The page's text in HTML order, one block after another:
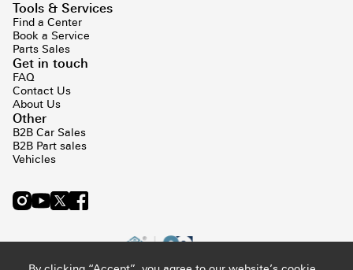
Tools & Services
Find a Center
Book a Service
Parts Sales
Get in touch
FAQ
Contact Us
About Us
Other
B2B Car Sales
B2B Part sales
Vehicles